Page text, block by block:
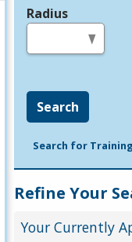
Radius
Search
Search for
Refine Your
Your Currently